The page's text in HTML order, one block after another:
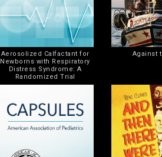
Aerosolized Calfactant for
Newborns with Respiratory
Distress Syndrome: A
Randomized Trial
Against